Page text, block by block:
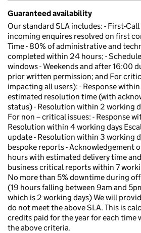
Guaranteed availability
Our standard SLA includes: - First-
incoming enquires resolved on first
Time - 80% of administrative and
completed within 24 hours; -
windows - Weekends and after 16:00
prior written permission; and For
impacting all users): - Response
estimated resolution time (with
status) - Resolution within 2 working
For non – critical issues: - Response
Resolution within 4 working days
update - Resolution within 3 working
bespoke reports - Acknowledgement
hours with estimated delivery time
business critical reports within 7
No more than 5% downtime during
(19 hours falling between 9am and
which is 2 working days) We will
do not meet the above SLA. This is
credits paid for the year for each time
the above criteria.